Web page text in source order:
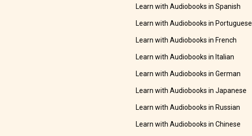
Learn with Audiobooks in Spanish
Learn with Audiobooks in Portuguese
Learn with Audiobooks in French
Learn with Audiobooks in Italian
Learn with Audiobooks in German
Learn with Audiobooks in Japanese
Learn with Audiobooks in Russian
Learn with Audiobooks in Chinese